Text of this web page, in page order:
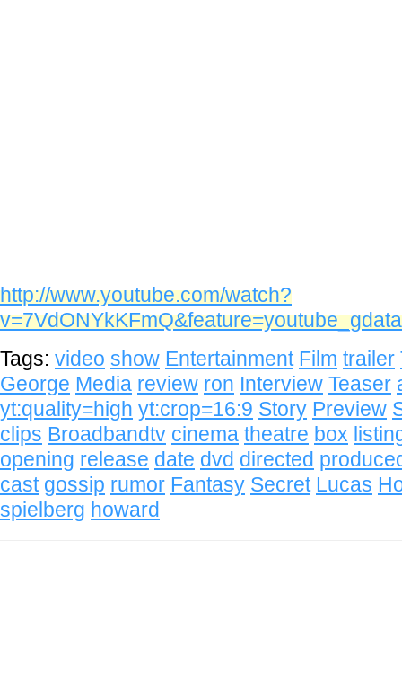
http://www.youtube.com/watch?
v=7VdONYkKFmQ&feature=youtube_gdata
Tags: video show Entertainment Film trailer
George Media review ron Interview Teaser
yt:quality=high yt:crop=16:9 Story Preview
clips Broadbandtv cinema theatre box
opening release date dvd directed
cast gossip rumor Fantasy Secret Lucas
spielberg howard